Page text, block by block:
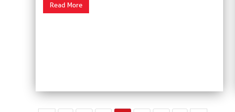
Read More